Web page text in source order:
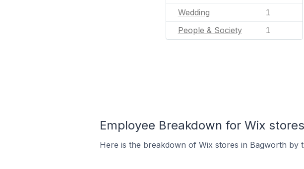
Wedding 1
People & Society 1
Employee Breakdown for Wix
Here is the breakdown of Wix stores in Bagworth by